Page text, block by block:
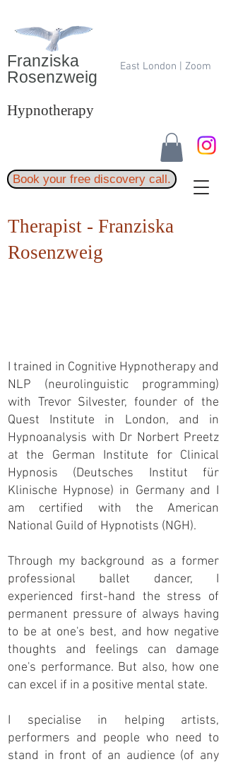
Franziska
Rosenzweig
East London | Zoom
Hypnotherapy
Book your free discovery call.
Therapist - Franziska
Rosenzweig
I trained in Cognitive Hypnotherapy and
NLP (neurolinguistic programming)
with Trevor Silvester, founder of the
Quest Institute in London, and in
Hypnoanalysis with Dr Norbert Preetz
at the German Institute for Clinical
Hypnosis (Deutsches Institut für
Klinische Hypnose) in Germany and I
am certified with the American
National Guild of Hypnotists (NGH).
Through my background as a former
professional ballet dancer, I
experienced first-hand the stress of
permanent pressure of always having
to be at one's best, and how negative
thoughts and feelings can damage
one's performance. But also, how one
can excel if in a positive mental state.
I specialise in helping artists,
performers and people who need to
stand in front of an audience (of any